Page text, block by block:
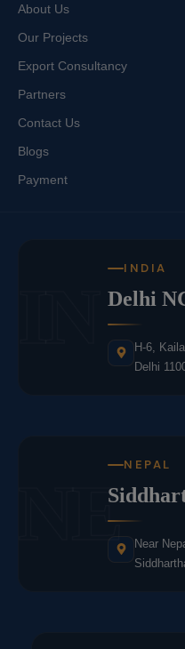
About Us
Our Projects
Export Consultancy
Partners
Contact Us
Blogs
Payment
INDIA
Delhi
H-6,
Delhi
NE
NEPAL
Near